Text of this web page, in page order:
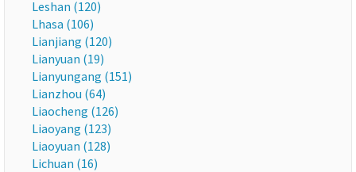
Leshan (120)
Lhasa (106)
Lianjiang (120)
Lianyuan (19)
Lianyungang (151)
Lianzhou (64)
Liaocheng (126)
Liaoyang (123)
Liaoyuan (128)
Lichuan (16)